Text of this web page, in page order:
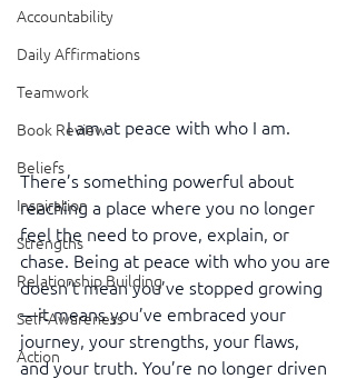
Accountability
Daily Affirmations
Teamwork
Book Review
Beliefs
Inspiration
Strengths
Relationship Building
Self-Awareness
Action
I am at peace with who I am.
There’s something powerful about
reaching a place where you no longer
feel the need to prove, explain, or
chase. Being at peace with who you are
doesn’t mean you’ve stopped growing
—it means you’ve embraced your
journey, your strengths, your flaws,
and your truth. You’re no longer driven